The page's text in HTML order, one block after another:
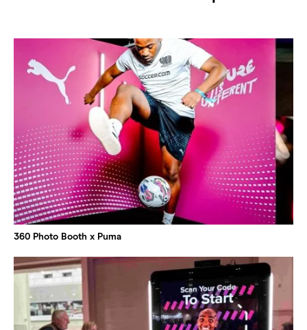
360 Photo Booth x Puma